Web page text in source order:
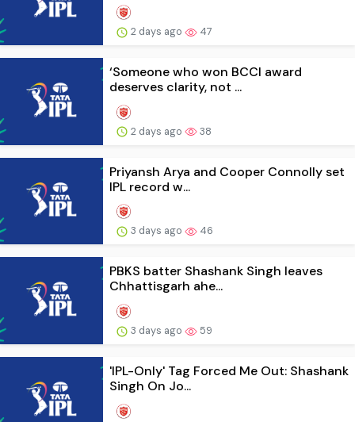
2 days ago 47
‘Someone who won BCCI award
deserves clarity, not ...
2 days ago 38
Priyansh Arya and Cooper Connolly set
IPL record w...
3 days ago 46
PBKS batter Shashank Singh leaves
Chhattisgarh ahe...
3 days ago 59
'IPL-Only' Tag Forced Me Out: Shashank
Singh On Jo...